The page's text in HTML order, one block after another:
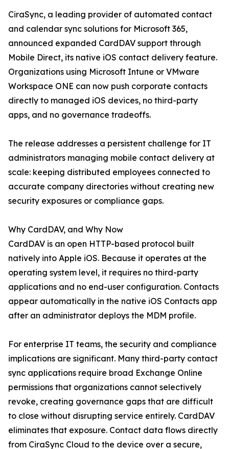
CiraSync, a leading provider of automated contact
and calendar sync solutions for Microsoft 365,
announced expanded CardDAV support through
Mobile Direct, its native iOS contact delivery feature.
Organizations using Microsoft Intune or VMware
Workspace ONE can now push corporate contacts
directly to managed iOS devices, no third-party
apps, and no governance tradeoffs.
The release addresses a persistent challenge for IT
administrators managing mobile contact delivery at
scale: keeping distributed employees connected to
accurate company directories without creating new
security exposures or compliance gaps.
Why CardDAV, and Why Now
CardDAV is an open HTTP-based protocol built
natively into Apple iOS. Because it operates at the
operating system level, it requires no third-party
applications and no end-user configuration. Contacts
appear automatically in the native iOS Contacts app
after an administrator deploys the MDM profile.
For enterprise IT teams, the security and compliance
implications are significant. Many third-party contact
sync applications require broad Exchange Online
permissions that organizations cannot selectively
revoke, creating governance gaps that are difficult
to close without disrupting service entirely. CardDAV
eliminates that exposure. Contact data flows directly
from CiraSync Cloud to the device over a secure,